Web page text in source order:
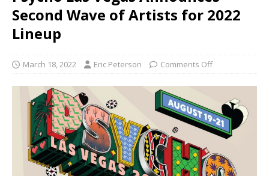
Second Wave of Artists for 2022
Lineup
March 18, 2022 Eric Peterson Comments Off